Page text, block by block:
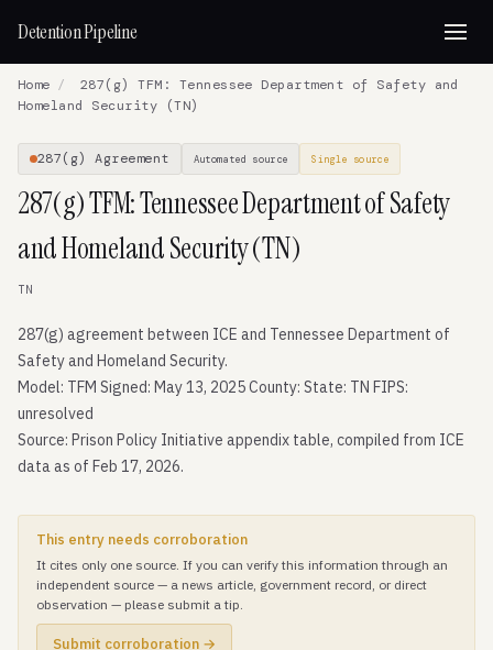
Detention Pipeline
Home /
287(g) TFM: Tennessee Department of Safety and
Homeland Security (TN)
287(g) Agreement Automated source Single source
287(g) TFM: Tennessee Department of Safety
and Homeland Security (TN)
TN
287(g) agreement between ICE and Tennessee Department of
Safety and Homeland Security.
Model: TFM Signed: May 13, 2025 County: State: TN FIPS:
unresolved
Source: Prison Policy Initiative appendix table, compiled from ICE
data as of Feb 17, 2026.
This entry needs corroboration
It cites only one source. If you can verify this information through an
independent source — a news article, government record, or direct
observation — please submit a tip.
Submit corroboration →